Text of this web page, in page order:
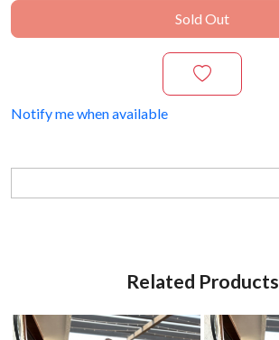
Sold Out
Notify me when available
Related Products